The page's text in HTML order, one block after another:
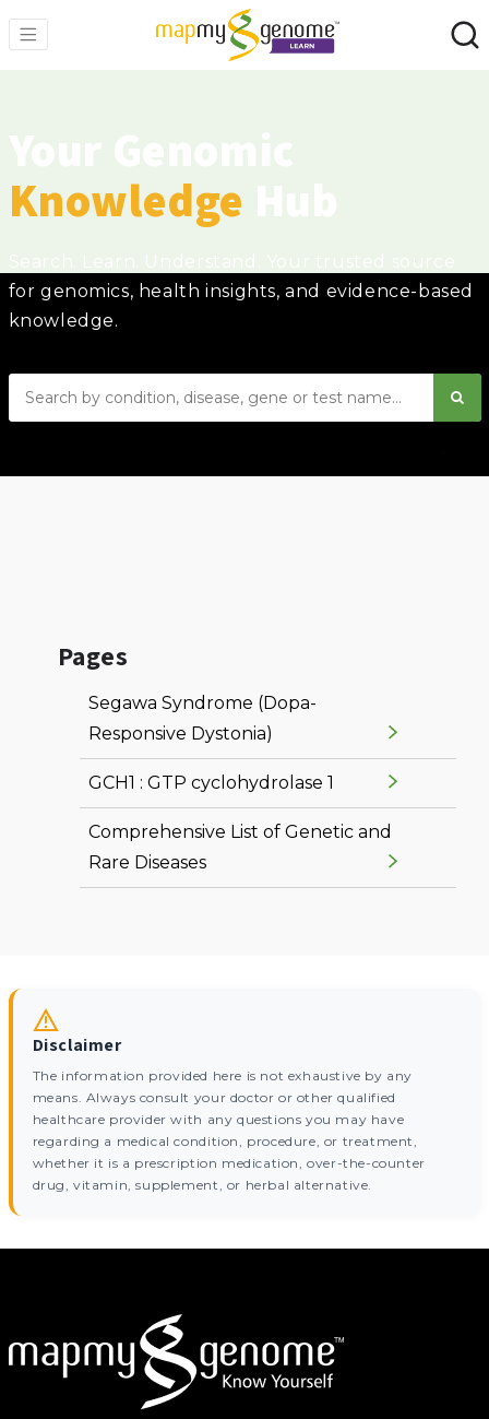
Knowledge
for genomics, health insights, and evidence-based
knowledge.
Pages
Segawa Syndrome (Dopa-
Responsive Dystonia)
GCH1 : GTP cyclohydrolase 1
Comprehensive List of Genetic and
Rare Diseases
Disclaimer
The information provided here is not exhaustive by any
means. Always consult your doctor or other qualified
healthcare provider with any questions you may have
regarding a medical condition, procedure, or treatment,
whether it is a prescription medication, over-the-counter
drug, vitamin, supplement, or herbal alternative.